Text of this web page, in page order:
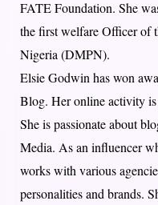
FATE Foundation. She
the first welfare Officer of
Nigeria (DMPN).
Elsie Godwin has won
Blog. Her online activity
She is passionate about
Media. As an influencer
works with various
personalities and brands.